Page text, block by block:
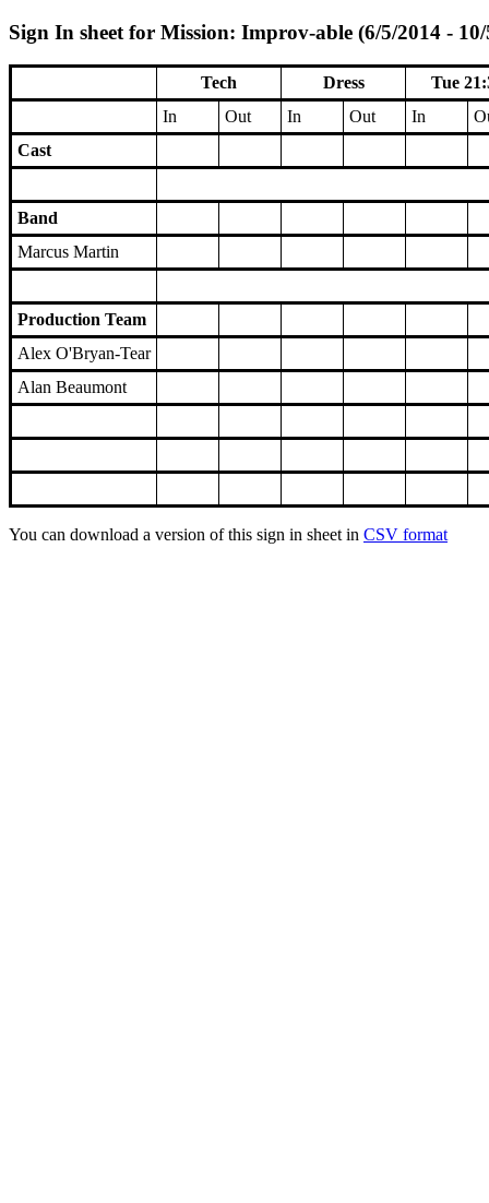
Sign In sheet for Mission: Improv-able (6/5/2014 -
Tech Dress
Tue
In
Out In Out In
Cast
Band
Marcus Martin
Production Team
Alex O'Bryan-Tear
Alan Beaumont
You can download a version of this sign in sheet in CSV format